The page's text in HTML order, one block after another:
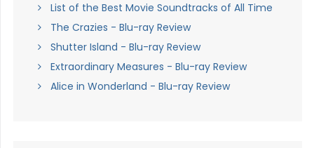
List of the Best Movie Soundtracks of All Time
The Crazies - Blu-ray Review
Shutter Island - Blu-ray Review
Extraordinary Measures - Blu-ray Review
Alice in Wonderland - Blu-ray Review